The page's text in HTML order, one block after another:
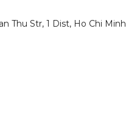
Thu Str, 1 Dist, Ho Chi Minh